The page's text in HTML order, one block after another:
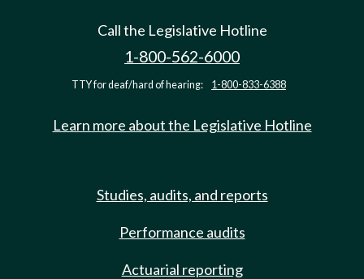
Call the Legislative Hotline
1-800-562-6000
TTY for deaf/hard of hearing: 1-800-833-6388
Learn more about the Legislative Hotline
Studies, audits, and reports
Performance audits
Actuarial reporting